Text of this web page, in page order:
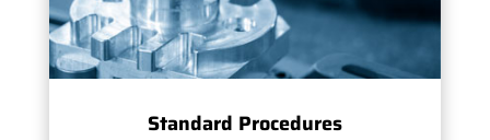
Standard Procedures